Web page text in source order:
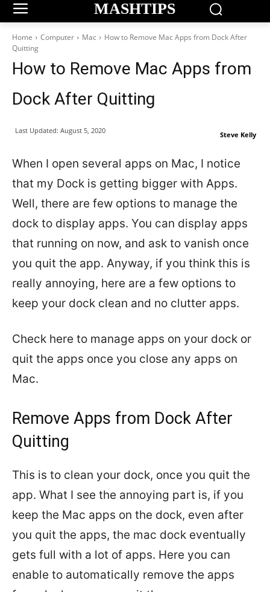
MASHTIPS
Home Computer Mac
How to Remove Mac Apps from Dock After
Quitting
How to Remove Mac Apps from
Dock After Quitting
Steve Kelly
Last Updated: August 5, 2020
When I open several apps on Mac, I notice
that my Dock is getting bigger with Apps.
Well, there are few options to manage the
dock to display apps. You can display apps
that running on now, and ask to vanish once
you quit the app. Anyway, if you think this is
really annoying, here are a few options to
keep your dock clean and no clutter apps.
Check here to manage apps on your dock or
quit the apps once you close any apps on
Mac.
Remove Apps from Dock After
Quitting
This is to clean your dock, once you quit the
app. What I see the annoying part is, if you
keep the Mac apps on the dock, even after
you quit the apps, the mac dock eventually
gets full with a lot of apps. Here you can
enable to automatically remove the apps